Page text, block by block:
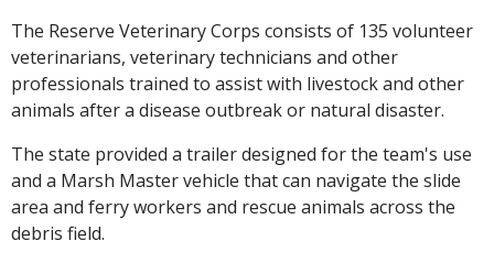
The Reserve Veterinary Corps consists of 135 volunteer
veterinarians, veterinary technicians and other
professionals trained to assist with livestock and other
animals after a disease outbreak or natural disaster.
The state provided a trailer designed for the team's use
and a Marsh Master vehicle that can navigate the slide
area and ferry workers and rescue animals across the
debris field.